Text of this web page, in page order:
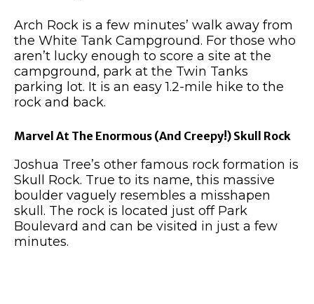
Arch Rock is a few minutes’ walk away from
the White Tank Campground. For those who
aren’t lucky enough to score a site at the
campground, park at the Twin Tanks
parking lot. It is an easy 1.2-mile hike to the
rock and back.
Marvel At The Enormous (And Creepy!) Skull Rock
Joshua Tree’s other famous rock formation is
Skull Rock. True to its name, this massive
boulder vaguely resembles a misshapen
skull. The rock is located just off Park
Boulevard and can be visited in just a few
minutes.